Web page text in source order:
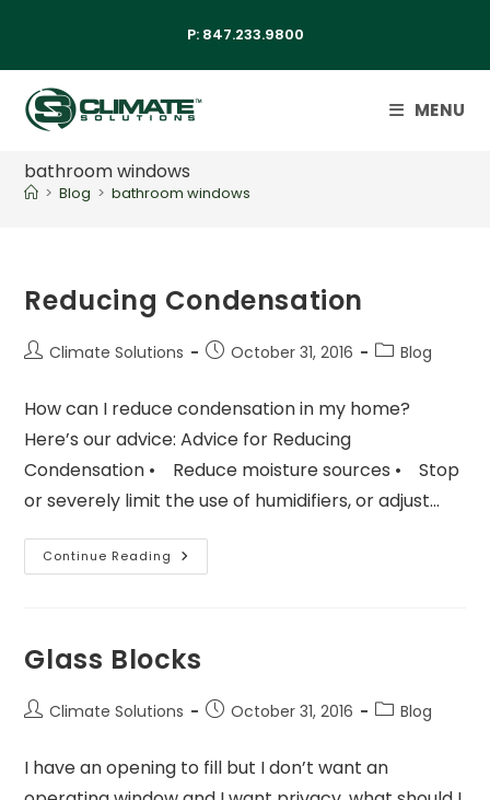
P: 847.233.9800
MENU
bathroom windows
> Blog > bathroom windows
Reducing Condensation
Climate Solutions October 31, 2016 Blog
How can I reduce condensation in my home?
Here’s our advice: Advice for Reducing
Condensation • Reduce moisture sources • Stop
or severely limit the use of humidifiers, or adjust…
Continue Reading
Glass Blocks
Climate Solutions October 31, 2016 Blog
I have an opening to fill but I don’t want an